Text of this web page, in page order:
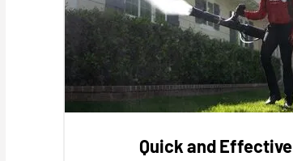
Quick and Effective